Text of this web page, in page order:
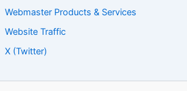
Webmaster Products & Services
Website Traffic
X (Twitter)